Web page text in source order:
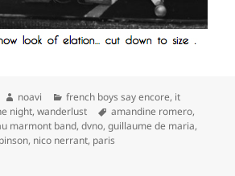
Author
noavi Categories
french boys say encore, it
night,wanderlust Tags
amandine romero,
marmont band,dvno,guillaume de maria,
, nico nerrant, paris